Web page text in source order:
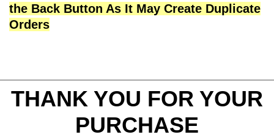
the Back Button As It May Create Duplicate
Orders
THANK YOU FOR YOUR
PURCHASE